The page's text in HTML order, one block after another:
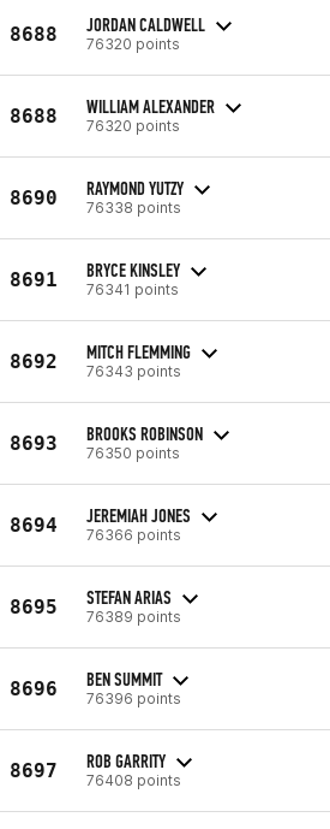
8688 JORDAN CALDWELL
76320 points
8688 WILLIAM ALEXANDER
76320 points
8690 RAYMOND YUTZY
76338 points
8691 BRYCE KINSLEY
76341 points
8692 MITCH FLEMMING
76343 points
8693 BROOKS ROBINSON
76350 points
8694 JEREMIAH JONES
76366 points
8695 STEFAN ARIAS
76389 points
8696 BEN SUMMIT
76396 points
8697 ROB GARRITY
76408 points